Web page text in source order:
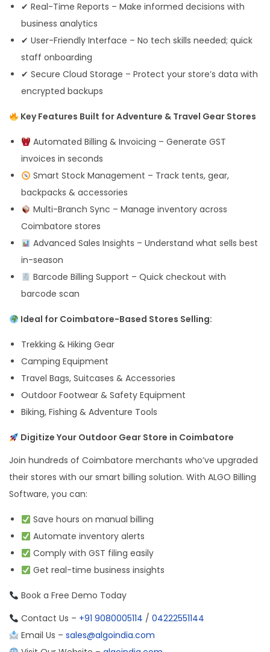
✔ Real-Time Reports – Make informed decisions with
business analytics
✔ User-Friendly Interface – No tech skills needed; quick
staff onboarding
✔ Secure Cloud Storage – Protect your store’s data with
encrypted backups
Key Features Built for Adventure & Travel Gear Stores
Automated Billing & Invoicing – Generate GST
invoices in seconds
Smart Stock Management – Track tents, gear,
backpacks & accessories
Multi-Branch Sync – Manage inventory across
Coimbatore stores
Advanced Sales Insights – Understand what sells best
in-season
Barcode Billing Support – Quick checkout with
barcode scan
Ideal for Coimbatore-Based Stores Selling:
Trekking & Hiking Gear
Camping Equipment
Travel Bags, Suitcases & Accessories
Outdoor Footwear & Safety Equipment
Biking, Fishing & Adventure Tools
Digitize Your Outdoor Gear Store in Coimbatore
Join hundreds of Coimbatore merchants who’ve upgraded
their stores with our smart billing solution. With ALGO Billing
Software, you can:
Save hours on manual billing
Automate inventory alerts
Comply with GST filing easily
Get real-time business insights
Book a Free Demo Today
Contact Us – +91 9080005114 / 04222551144
Email Us – sales@algoindia.com